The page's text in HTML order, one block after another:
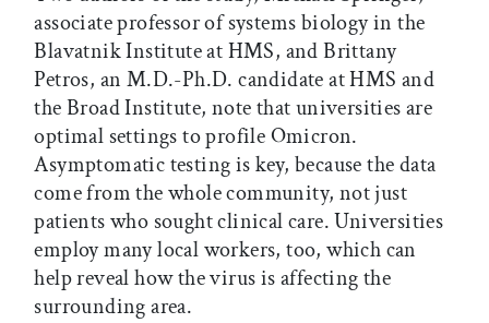
associate professor of systems biology in the
Blavatnik Institute at HMS, and Brittany
Petros, an M.D.-Ph.D. candidate at HMS and
the Broad Institute, note that universities are
optimal settings to profile Omicron.
Asymptomatic testing is key, because the data
come from the whole community, not just
patients who sought clinical care. Universities
employ many local workers, too, which can
help reveal how the virus is affecting the
surrounding area.